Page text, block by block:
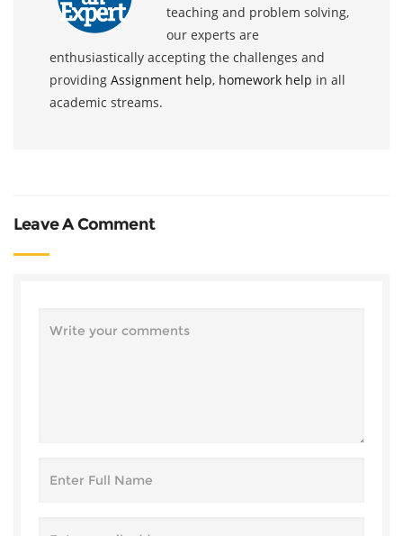
teaching and problem solving,
our experts are
enthusiastically accepting the challenges and
providing Assignment help, homework help in all
academic streams.
Leave A Comment